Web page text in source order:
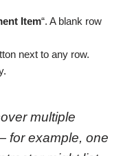
Item“. A blank row
next to any row.
multiple
for example, one